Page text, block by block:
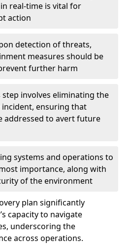
real-time is vital for
action
detection of threats,
measures should be
further harm
step involves eliminating the
ensuring that
addressed to avert future
systems and operations to
importance, along with
of the environment
plan significantly
capacity to navigate
underscoring the
across operations.